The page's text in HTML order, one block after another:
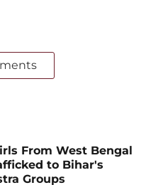
From West Bengal
to Bihar's
Groups